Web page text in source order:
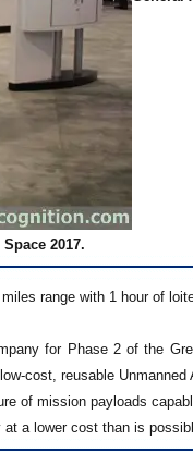
2017.
range with 1 hour of
for Phase 2 of the
cost, reusable
of mission payloads
a lower cost than is